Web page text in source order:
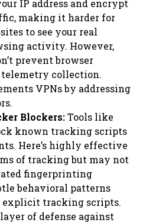
IP address and encrypt
making it harder for
to see your real
activity. However,
prevent browser
collection.
VPNs by addressing
Blockers:Tools like
known tracking scripts
Here’s highly effective
of tracking but may not
fingerprinting
behavioral patterns
explicit tracking scripts.
of defense against